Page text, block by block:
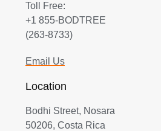
Toll Free:
+1 855-BODTREE
(263-8733)
Email Us
Location
Bodhi Street, Nosara
50206, Costa Rica